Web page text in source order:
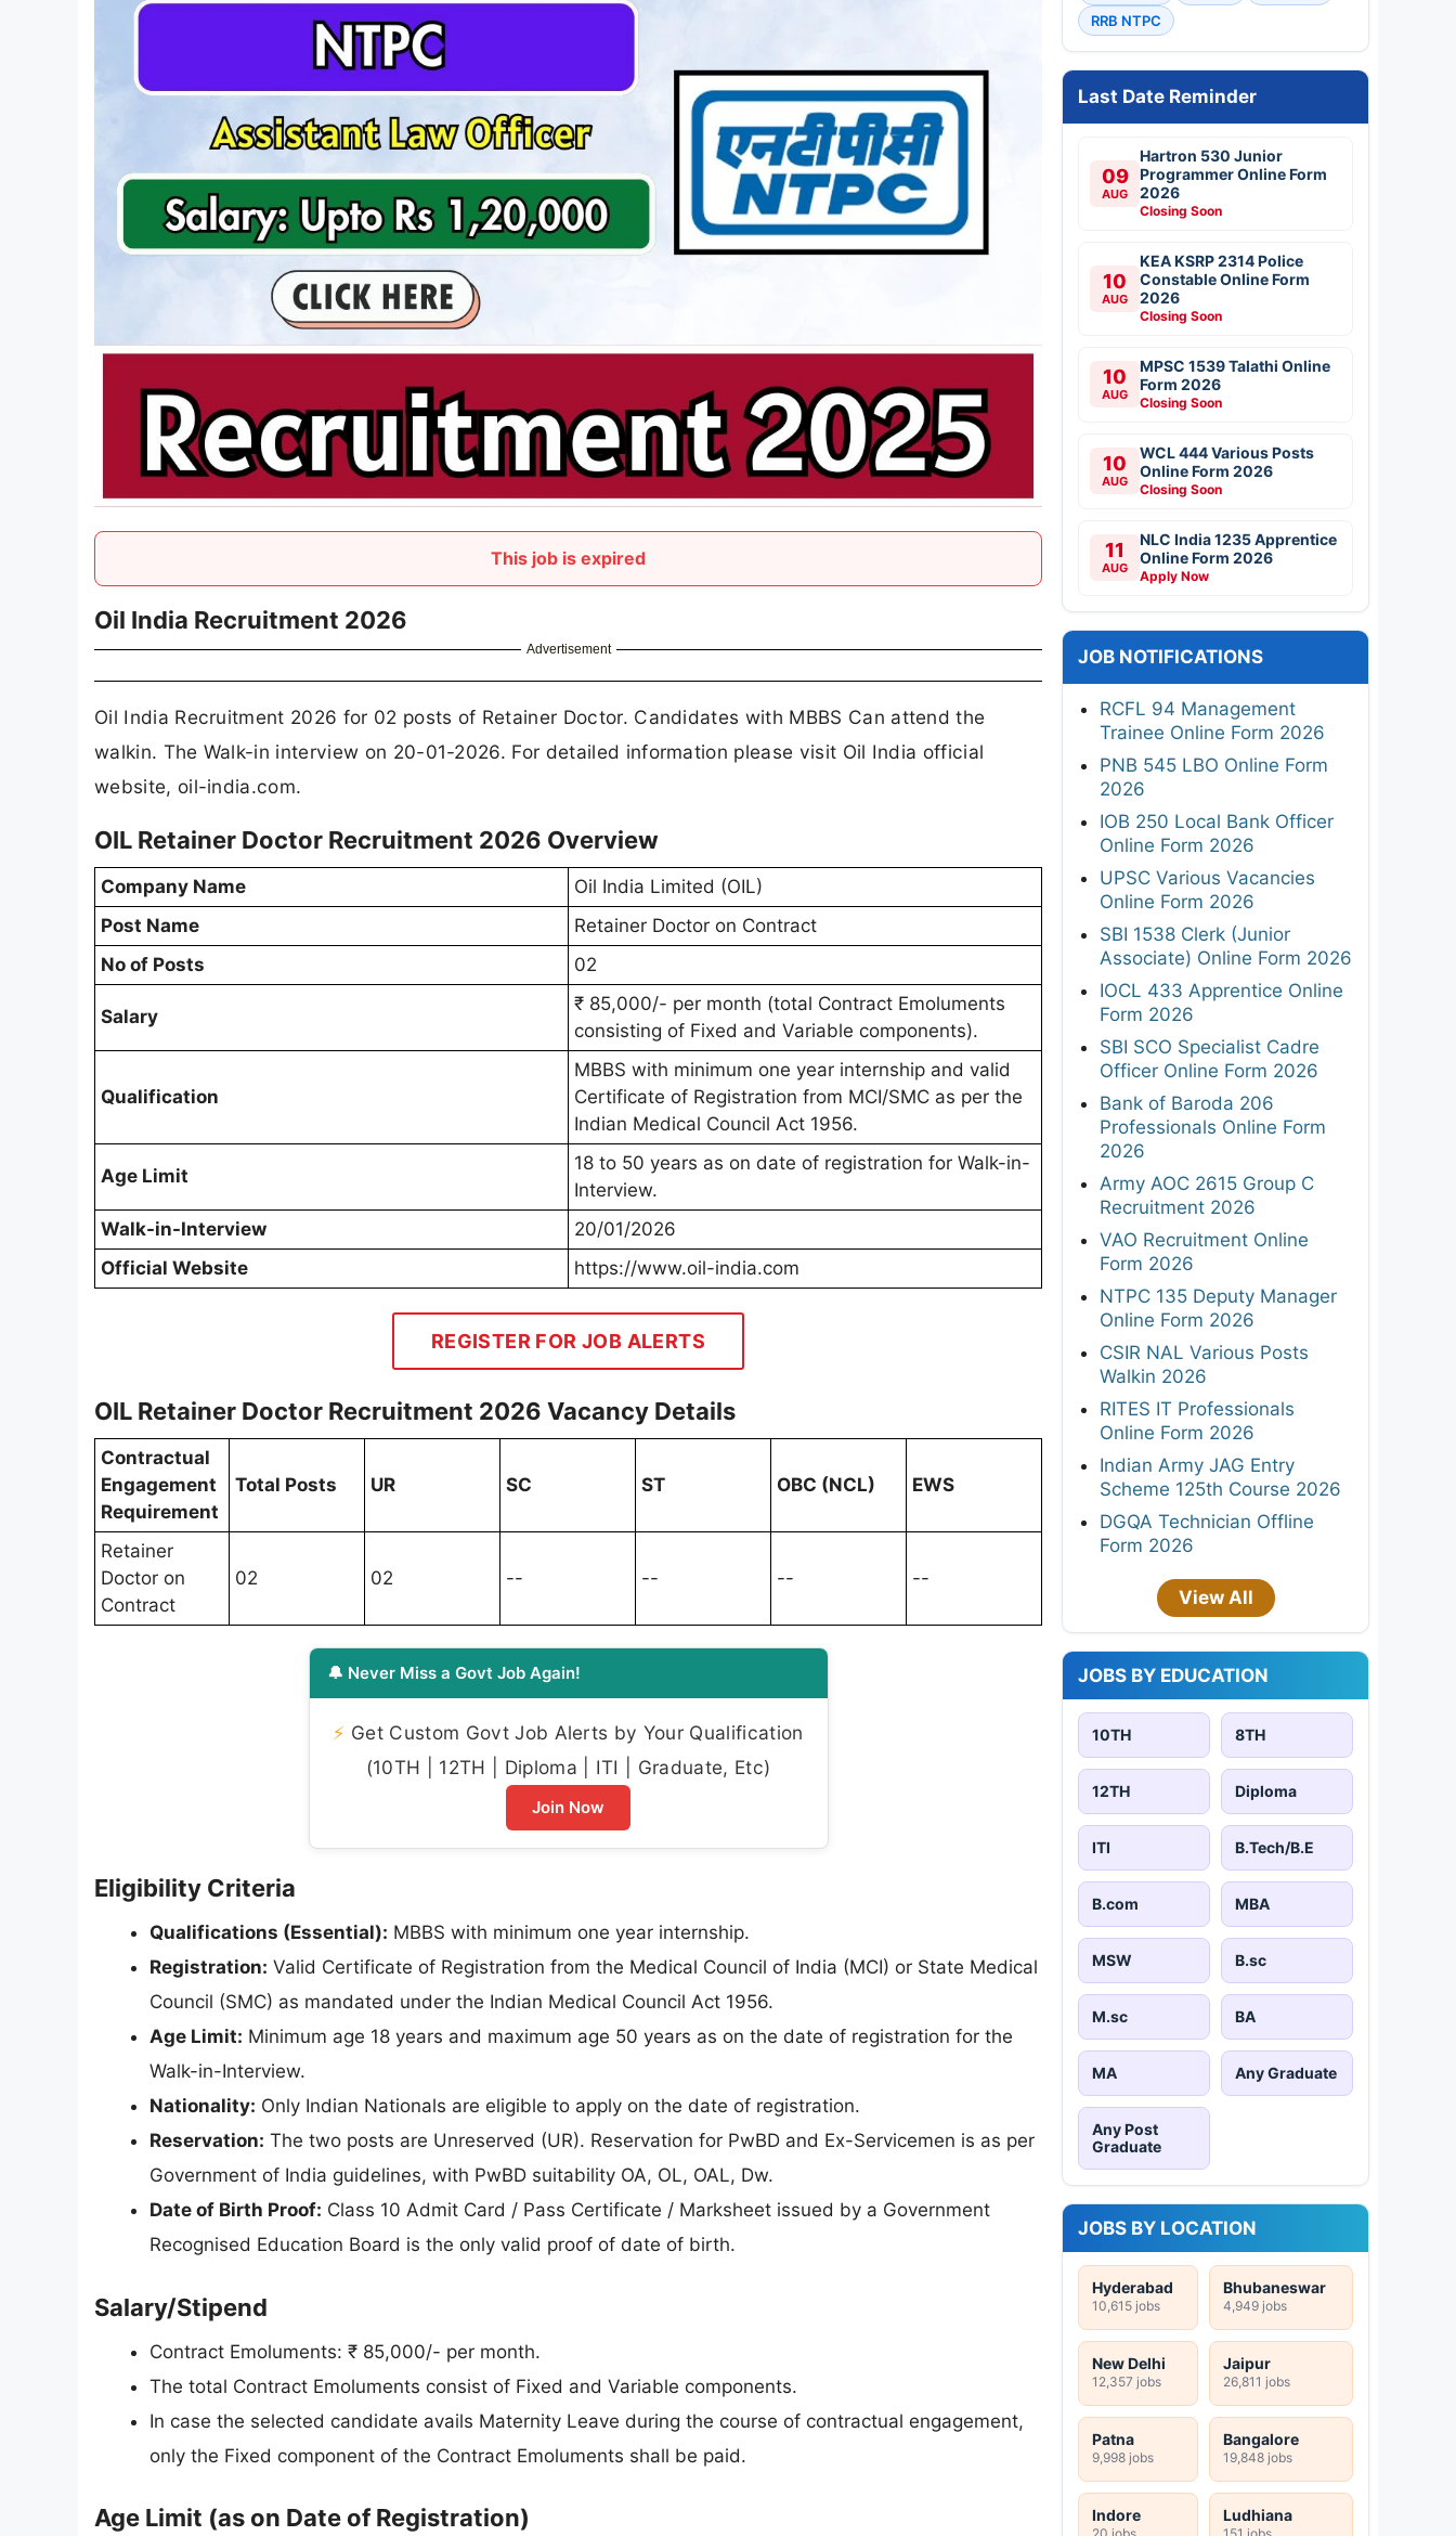
This job is expired
Oil India Recruitment 2026
Advertisement
Oil India Recruitment 2026 for 02 posts of Retainer Doctor. Candidates with MBBS Can attend the
walkin. The Walk-in interview on 20-01-2026. For detailed information please visit Oil India official
website, oil-india.com.
OIL Retainer Doctor Recruitment 2026 Overview
Company Name
Oil India Limited (OIL)
Post Name
Retainer Doctor on Contract
No of Posts
02
Salary
₹ 85,000/- per month (total Contract Emoluments
consisting of Fixed and Variable components).
Qualification
MBBS with minimum one year internship and valid
Certificate of Registration from MCI/SMC as per the
Indian Medical Council Act 1956.
Age Limit
18 to 50 years as on date of registration for Walk-in-
Interview.
Walk-in-Interview
20/01/2026
Official Website
https://www.oil-india.com
REGISTER FOR JOB ALERTS
OIL Retainer Doctor Recruitment 2026 Vacancy Details
Contractual
Engagement
Requirement
Total Posts UR SC ST OBC (NCL) EWS
Retainer
Doctor on
Contract
02 02 -- -- -- --
🔔 Never Miss a Govt Job Again!
⚡ Get Custom Govt Job Alerts by Your Qualification
(10TH | 12TH | Diploma | ITI | Graduate, Etc)
Join Now
Eligibility Criteria
Qualifications (Essential): MBBS with minimum one year internship.
Registration: Valid Certificate of Registration from the Medical Council of India (MCI) or State Medical
Council (SMC) as mandated under the Indian Medical Council Act 1956.
Age Limit: Minimum age 18 years and maximum age 50 years as on the date of registration for the
Walk-in-Interview.
Nationality: Only Indian Nationals are eligible to apply on the date of registration.
Reservation: The two posts are Unreserved (UR). Reservation for PwBD and Ex-Servicemen is as per
Government of India guidelines, with PwBD suitability OA, OL, OAL, Dw.
Date of Birth Proof: Class 10 Admit Card / Pass Certificate / Marksheet issued by a Government
Recognised Education Board is the only valid proof of date of birth.
Salary/Stipend
Contract Emoluments: ₹ 85,000/- per month.
The total Contract Emoluments consist of Fixed and Variable components.
In case the selected candidate avails Maternity Leave during the course of contractual engagement,
only the Fixed component of the Contract Emoluments shall be paid.
Age Limit (as on Date of Registration)
RRB NTPC
Last Date Reminder
09
AUG
Hartron 530 Junior
Programmer Online Form
2026
Closing Soon
10
AUG
KEA KSRP 2314 Police
Constable Online Form
2026
Closing Soon
10
AUG
MPSC 1539 Talathi Online
Form 2026
Closing Soon
10
AUG
WCL 444 Various Posts
Online Form 2026
Closing Soon
11
AUG
NLC India 1235 Apprentice
Online Form 2026
Apply Now
JOB NOTIFICATIONS
RCFL 94 Management
Trainee Online Form 2026
PNB 545 LBO Online Form
2026
IOB 250 Local Bank Officer
Online Form 2026
UPSC Various Vacancies
Online Form 2026
SBI 1538 Clerk (Junior
Associate) Online Form 2026
IOCL 433 Apprentice Online
Form 2026
SBI SCO Specialist Cadre
Officer Online Form 2026
Bank of Baroda 206
Professionals Online Form
2026
Army AOC 2615 Group C
Recruitment 2026
VAO Recruitment Online
Form 2026
NTPC 135 Deputy Manager
Online Form 2026
CSIR NAL Various Posts
Walkin 2026
RITES IT Professionals
Online Form 2026
Indian Army JAG Entry
Scheme 125th Course 2026
DGQA Technician Offline
Form 2026
View All
JOBS BY EDUCATION
10TH 8TH
12TH Diploma
ITI B.Tech/B.E
B.com MBA
MSW B.sc
M.sc BA
MA Any Graduate
Any Post
Graduate
JOBS BY LOCATION
Hyderabad
10,615 jobs
Bhubaneswar
4,949 jobs
New Delhi
12,357 jobs
Jaipur
26,811 jobs
Patna
9,998 jobs
Bangalore
19,848 jobs
Indore
20 jobs
Ludhiana
151 jobs